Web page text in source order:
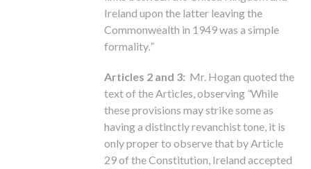
Ireland upon the latter leaving the
Commonwealth in 1949 was a simple
formality.”
Articles 2 and 3: Mr. Hogan quoted the
text of the Articles, observing “While
these provisions may strike some as
having a distinctly revanchist tone, it is
only proper to observe that by Article
29 of the Constitution, Ireland accepted